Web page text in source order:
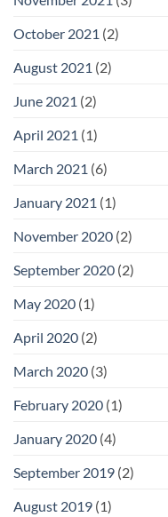
October 2021 (2)
August 2021 (2)
June 2021 (2)
April 2021 (1)
March 2021 (6)
January 2021 (1)
November 2020 (2)
September 2020 (2)
May 2020 (1)
April 2020 (2)
March 2020 (3)
February 2020 (1)
January 2020 (4)
September 2019 (2)
August 2019 (1)